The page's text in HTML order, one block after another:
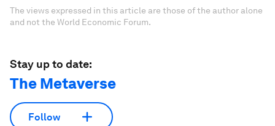
The views expressed in this article are those of the author alone
and not the World Economic Forum.
Stay up to date:
The Metaverse
Follow